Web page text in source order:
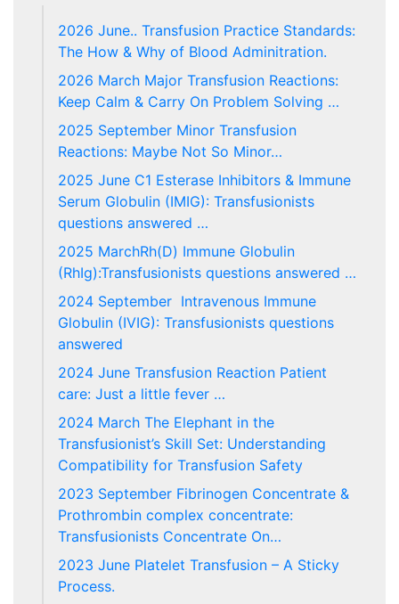
2026 June.. Transfusion Practice Standards:
The How & Why of Blood Adminitration.
2026 March Major Transfusion Reactions:
Keep Calm & Carry On Problem Solving …
2025 September Minor Transfusion
Reactions: Maybe Not So Minor…
2025 June C1 Esterase Inhibitors & Immune
Serum Globulin (IMIG): Transfusionists
questions answered …
2025 MarchRh(D) Immune Globulin
(RhIg):Transfusionists questions answered …
2024 September Intravenous Immune
Globulin (IVIG): Transfusionists questions
answered
2024 June Transfusion Reaction Patient
care: Just a little fever …
2024 March The Elephant in the
Transfusionist’s Skill Set: Understanding
Compatibility for Transfusion Safety
2023 September Fibrinogen Concentrate &
Prothrombin complex concentrate:
Transfusionists Concentrate On…
2023 June Platelet Transfusion – A Sticky
Process.